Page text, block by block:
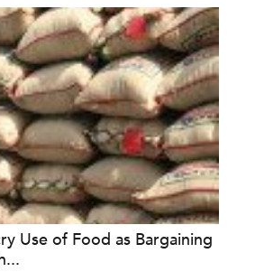
Use of Food as Bargaining